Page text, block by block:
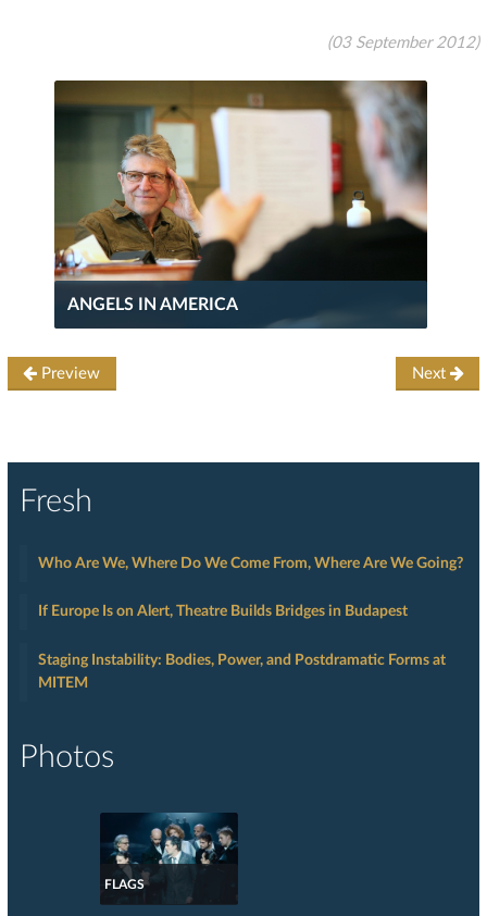
(03 September 2012)
ANGELS IN AMERICA
Preview Next
Fresh
Who Are We, Where Do We Come From, Where Are We Going?
If Europe Is on Alert, Theatre Builds Bridges in Budapest
Staging Instability: Bodies, Power, and Postdramatic Forms at
MITEM
Photos
FLAGS